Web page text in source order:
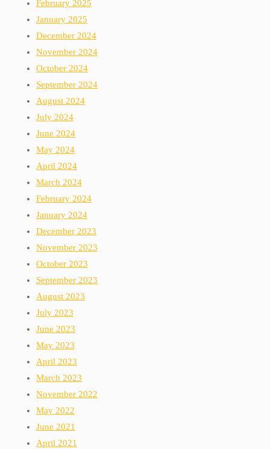
February 2025
January 2025
December 2024
November 2024
October 2024
September 2024
August 2024
July 2024
June 2024
May 2024
April 2024
March 2024
February 2024
January 2024
December 2023
November 2023
October 2023
September 2023
August 2023
July 2023
June 2023
May 2023
April 2023
March 2023
November 2022
May 2022
June 2021
April 2021